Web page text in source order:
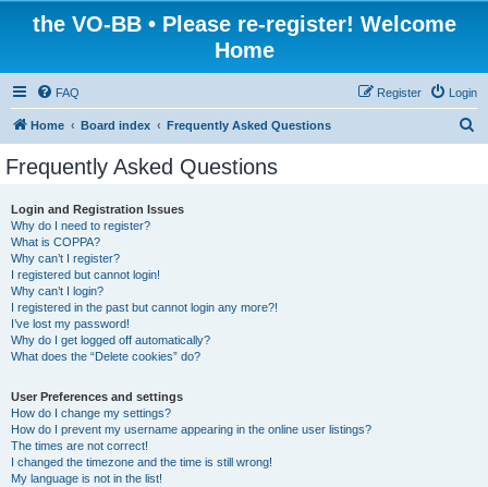
the VO-BB • Please re-register! Welcome
Home
FAQ Login
Register
Home Board index Frequently Asked Questions
Frequently Asked Questions
Login and Registration Issues
Why do I need to register?
What is COPPA?
Why can’t I register?
I registered but cannot login!
Why can’t I login?
I registered in the past but cannot login any more?!
I’ve lost my password!
Why do I get logged off automatically?
What does the “Delete cookies” do?
User Preferences and settings
How do I change my settings?
How do I prevent my username appearing in the online user listings?
The times are not correct!
I changed the timezone and the time is still wrong!
My language is not in the list!